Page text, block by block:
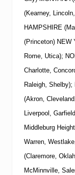
(Kearney,
HAMPSHIRE
(Princeton) NEW
Rome, Utica);
Charlotte,
Raleigh,
(Akron,
Liverpool,
Middleburg
Warren,
(Claremore,
McMinnville,